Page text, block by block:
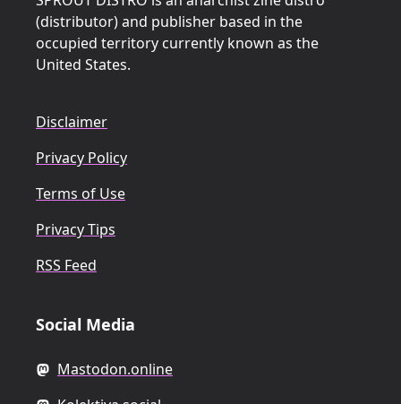
(distributor) and publisher based in the
occupied territory currently known as the
United States.
Disclaimer
Privacy Policy
Terms of Use
Privacy Tips
RSS Feed
Social Media
Mastodon.online